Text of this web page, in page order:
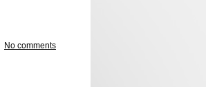
No comments